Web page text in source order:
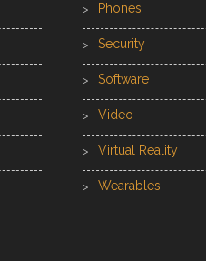
Phones
Security
Software
Video
Virtual Reality
Wearables